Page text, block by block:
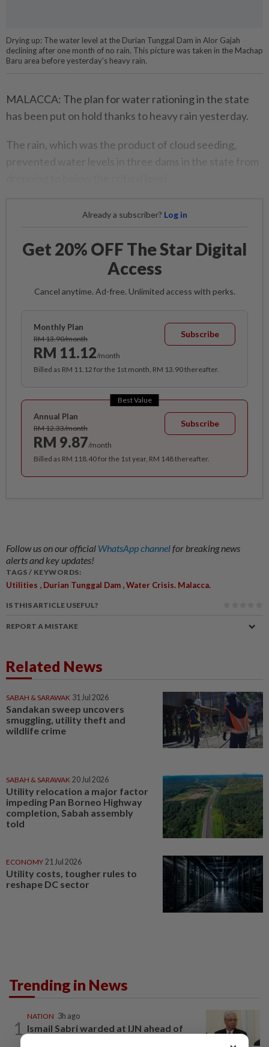
Drying up: The water level at the Durian Tunggal Dam in Alor Gajah
declining after one month of no rain. This picture was taken in the Machap
Baru area before yesterday’s heavy rain.
MALACCA: The plan for water rationing in the state
has been put on hold thanks to heavy rain yesterday.
The rain, which was the product of cloud seeding,
prevented water levels in three dams in the state from
Already a subscriber? Log in
Get 20% OFF The Star Digital
Access
Cancel anytime. Ad-free. Unlimited access with perks.
Monthly Plan
RM 13.90/month
RM 11.12/month
Subscribe
Billed as RM 11.12 for the 1st month, RM 13.90 thereafter.
Best Value
Annual Plan
RM 12.33/month
RM 9.87/month
Subscribe
Billed as RM 118.40 for the 1st year, RM 148 thereafter.
Follow us on our official WhatsApp channelfor breaking news
alerts and key updates!
TAGS / KEYWORDS:
Utilities , Durian Tunggal Dam ,Water Crisis. Malacca.
IS THIS ARTICLE USEFUL?
REPORT A MISTAKE
Related News
SABAH & SARAWAK 31 Jul 2026
Sandakan sweep uncovers
smuggling, utility theft and
wildlife crime
SABAH & SARAWAK 20 Jul 2026
Utility relocation a major factor
impeding Pan Borneo Highway
completion, Sabah assembly
told
ECONOMY 21 Jul 2026
Utility costs, tougher rules to
reshape DC sector
Trending in News
1
NATION 3h ago
Ismail Sabri warded at IJN ahead of